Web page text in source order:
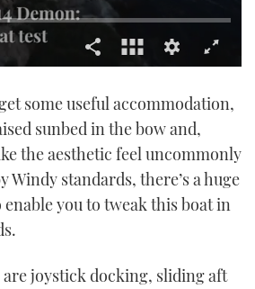
some useful accommodation,
sunbed in the bow and,
the aesthetic feel uncommonly
Windy standards, there’s a huge
you to tweak this boat in
joystick docking, sliding aft